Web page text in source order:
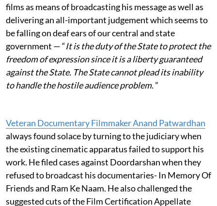
films as means of broadcasting his message as well as
delivering an all-important judgement which seems to
be falling on deaf ears of our central and state
government — “It is the duty of the State to protect the
freedom of expression since it is a liberty guaranteed
against the State. The State cannot plead its inability
to handle the hostile audience problem.”
Veteran Documentary Filmmaker Anand Patwardhan
always found solace by turning to the judiciary when
the existing cinematic apparatus failed to support his
work. He filed cases against Doordarshan when they
refused to broadcast his documentaries- In Memory Of
Friends and Ram Ke Naam. He also challenged the
suggested cuts of the Film Certification Appellate